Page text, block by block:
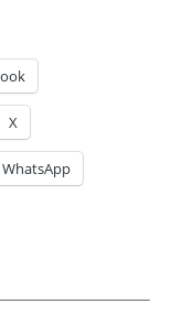
X
WhatsApp